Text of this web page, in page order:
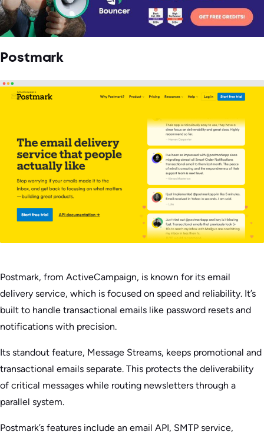
Postmark
Postmark, from ActiveCampaign, is known for its email
delivery service, which is focused on speed and reliability. It’s
built to handle transactional emails like password resets and
notifications with precision.
Its standout feature, Message Streams, keeps promotional and
transactional emails separate. This protects the deliverability
of critical messages while routing newsletters through a
parallel system.
Postmark’s features include an email API, SMTP service,